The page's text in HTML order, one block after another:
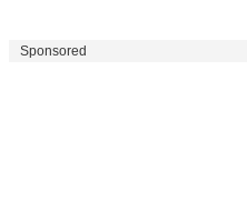
Sponsored